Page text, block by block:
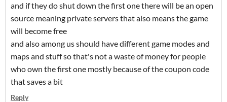
and if they do shut down the first one there will be an open
source meaning private servers that also means the game
will become free
and also among us should have different game modes and
maps and stuff so that's not a waste of money for people
who own the first one mostly because of the coupon code
that saves a bit
Reply